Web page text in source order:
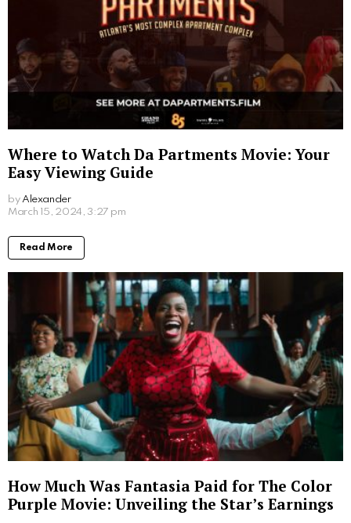
Where to Watch Da Partments Movie: Your
Easy Viewing Guide
by Alexander
2 years ago
Read More
How Much Was Fantasia Paid for The Color
Purple Movie: Unveiling the Star’s Earnings